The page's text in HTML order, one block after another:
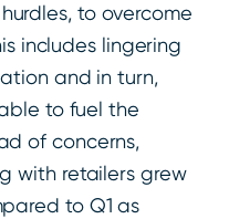
to overcome
includes lingering
and in turn,
to fuel the
of concerns,
with retailers grew
to Q1 as